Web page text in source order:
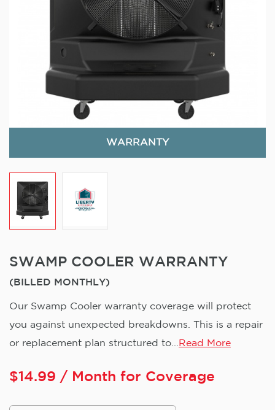
WARRANTY
SWAMP COOLER WARRANTY
(BILLED MONTHLY)
Our Swamp Cooler warranty coverage will protect
you against unexpected breakdowns. This is a repair
or replacement plan structured to... Read More
$14.99 / Month for Coverage